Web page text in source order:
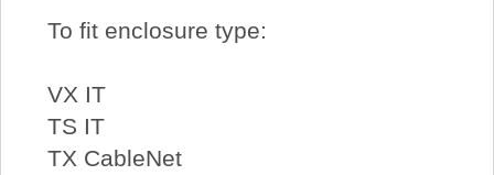
To fit enclosure type:
VX IT
TS IT
TX CableNet